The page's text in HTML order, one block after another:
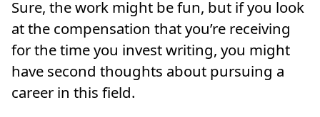
Sure, the work might be fun, but if you look
at the compensation that you’re receiving
for the time you invest writing, you might
have second thoughts about pursuing a
career in this field.